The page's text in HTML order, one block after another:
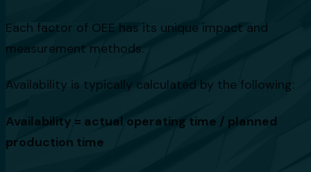
Each factor of OEE has its unique impact and
measurement methods.
Availability is typically calculated by the following:
Availability = actual operating time / planned
production time